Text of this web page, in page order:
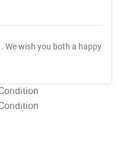
. We wish you both a happy
T&C Apply
T&C Apply